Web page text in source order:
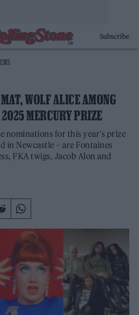
Subscribe
WOLF ALICE AMONG
MERCURY PRIZE
nominations for this year's prize
in Newcastle – are Fontaines
FKA twigs, Jacob Alon and